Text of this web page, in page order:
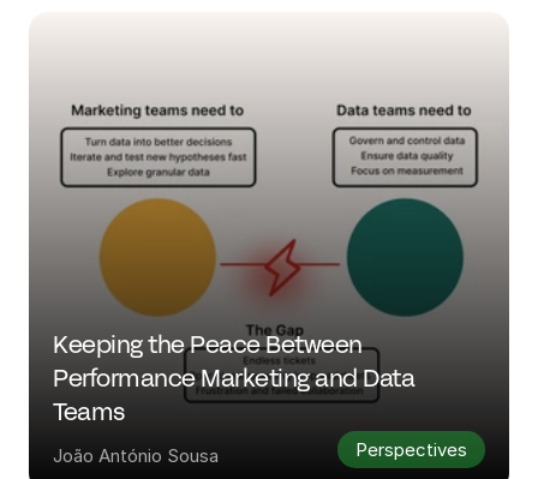
Keeping the Peace Between
Performance Marketing and Data
Teams
João António Sousa Perspectives